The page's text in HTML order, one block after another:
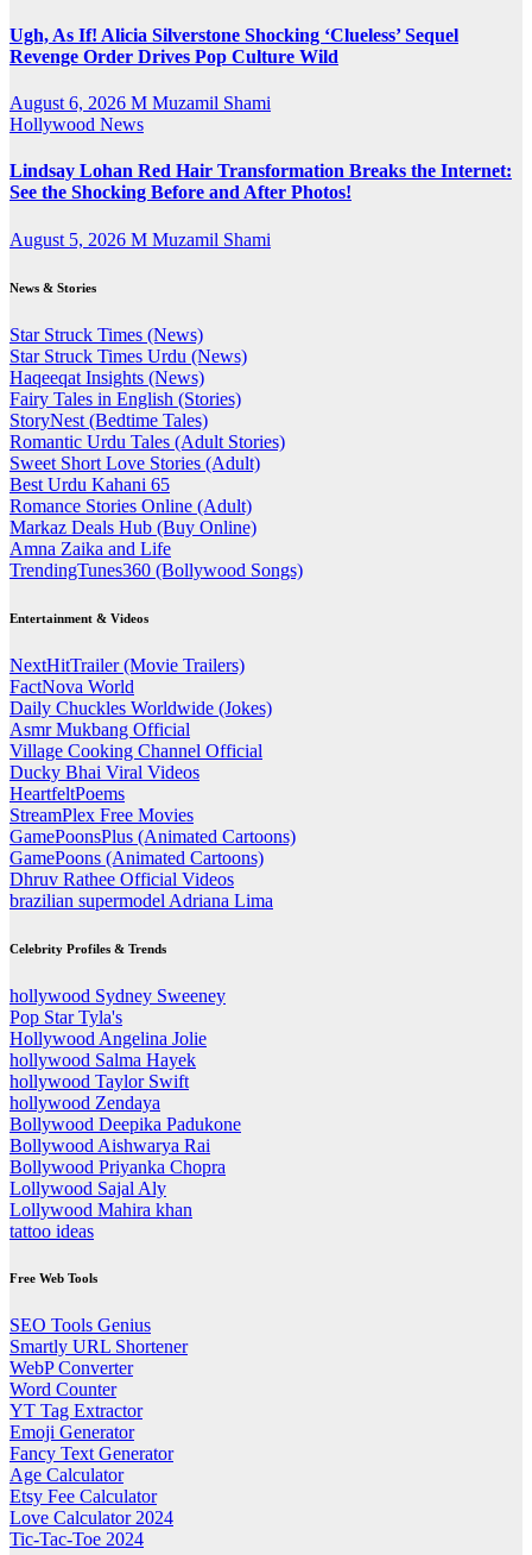
Ugh, As If! Alicia Silverstone Shocking ‘Clueless’ Sequel
Revenge Order Drives Pop Culture Wild
August 6, 2026 M Muzamil Shami
Hollywood News
Lindsay Lohan Red Hair Transformation Breaks the Internet:
See the Shocking Before and After Photos!
August 5, 2026 M Muzamil Shami
News & Stories
Star Struck Times (News)
Star Struck Times Urdu (News)
Haqeeqat Insights (News)
Fairy Tales in English (Stories)
StoryNest (Bedtime Tales)
Romantic Urdu Tales (Adult Stories)
Sweet Short Love Stories (Adult)
Best Urdu Kahani 65
Romance Stories Online (Adult)
Markaz Deals Hub (Buy Online)
Amna Zaika and Life
TrendingTunes360 (Bollywood Songs)
Entertainment & Videos
NextHitTrailer (Movie Trailers)
FactNova World
Daily Chuckles Worldwide (Jokes)
Asmr Mukbang Official
Village Cooking Channel Official
Ducky Bhai Viral Videos
HeartfeltPoems
StreamPlex Free Movies
GamePoonsPlus (Animated Cartoons)
GamePoons (Animated Cartoons)
Dhruv Rathee Official Videos
brazilian supermodel Adriana Lima
Celebrity Profiles & Trends
hollywood Sydney Sweeney
Pop Star Tyla's
Hollywood Angelina Jolie
hollywood Salma Hayek
hollywood Taylor Swift
hollywood Zendaya
Bollywood Deepika Padukone
Bollywood Aishwarya Rai
Bollywood Priyanka Chopra
Lollywood Sajal Aly
Lollywood Mahira khan
tattoo ideas
Free Web Tools
SEO Tools Genius
Smartly URL Shortener
WebP Converter
Word Counter
YT Tag Extractor
Emoji Generator
Fancy Text Generator
Age Calculator
Etsy Fee Calculator
Love Calculator 2024
Tic-Tac-Toe 2024